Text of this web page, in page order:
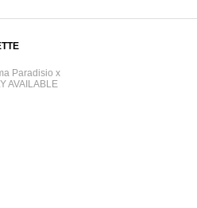
Paradisio x
AVAILABLE